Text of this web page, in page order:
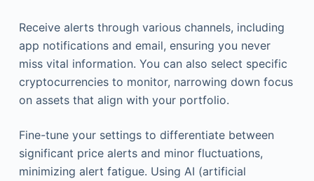
Receive alerts through various channels, including
app notifications and email, ensuring you never
miss vital information. You can also select specific
cryptocurrencies to monitor, narrowing down focus
on assets that align with your portfolio.
Fine-tune your settings to differentiate between
significant price alerts and minor fluctuations,
minimizing alert fatigue. Using AI (artificial